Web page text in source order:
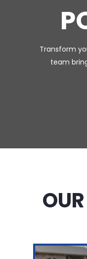
Transform
team